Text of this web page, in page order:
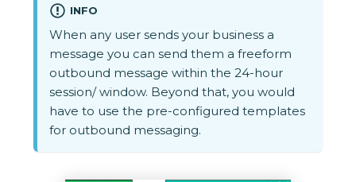
INFO
When any user sends your business a
message you can send them a freeform
outbound message within the 24-hour
session/ window. Beyond that, you would
have to use the pre-configured templates
for outbound messaging.